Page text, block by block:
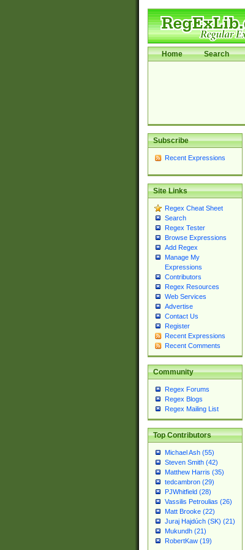
Home Search
Subscribe
Recent Expressions
Site Links
Regex Cheat Sheet
Search
Regex Tester
Browse Expressions
Add Regex
Manage My
Expressions
Contributors
Regex Resources
Web Services
Advertise
Contact Us
Register
Recent Expressions
Recent Comments
Community
Regex Forums
Regex Blogs
Regex Mailing List
Top Contributors
Michael Ash (55)
Steven Smith (42)
Matthew Harris (35)
tedcambron (29)
PJWhitfield (28)
Vassilis Petroulias (26)
Matt Brooke (22)
Juraj Hajdúch (SK) (21)
Mukundh (21)
RobertKaw (19)